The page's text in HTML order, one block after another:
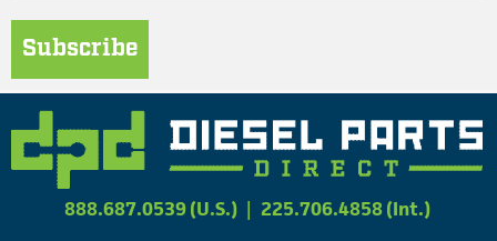
Subscribe
888.687.0539 (U.S.) | 225.706.4858 (Int.)